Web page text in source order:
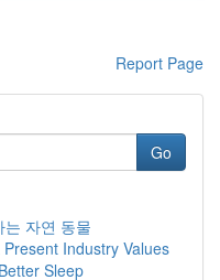
Report Page
Go
자연 동물
Industry Values
Sleep